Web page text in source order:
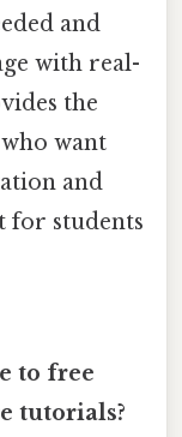
and
with real-
the
want
and
for students
to free
tutorials?